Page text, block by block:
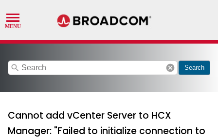
search cancel Search
Cannot add vCenter Server to HCX
Manager: "Failed to initialize connection to